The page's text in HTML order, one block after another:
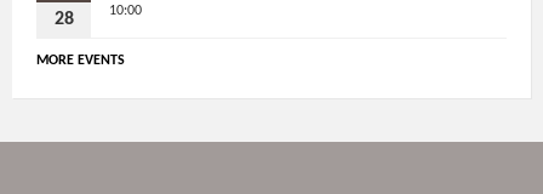
28 10:00
MORE EVENTS